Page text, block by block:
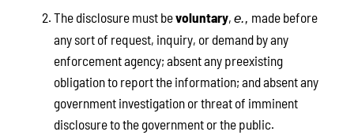
The disclosure must bevoluntary, e., made before
any sort of request, inquiry, or demand by any
enforcement agency; absent any preexisting
obligation to report the information; and absent any
government investigation or threat of imminent
disclosure to the government or the public.